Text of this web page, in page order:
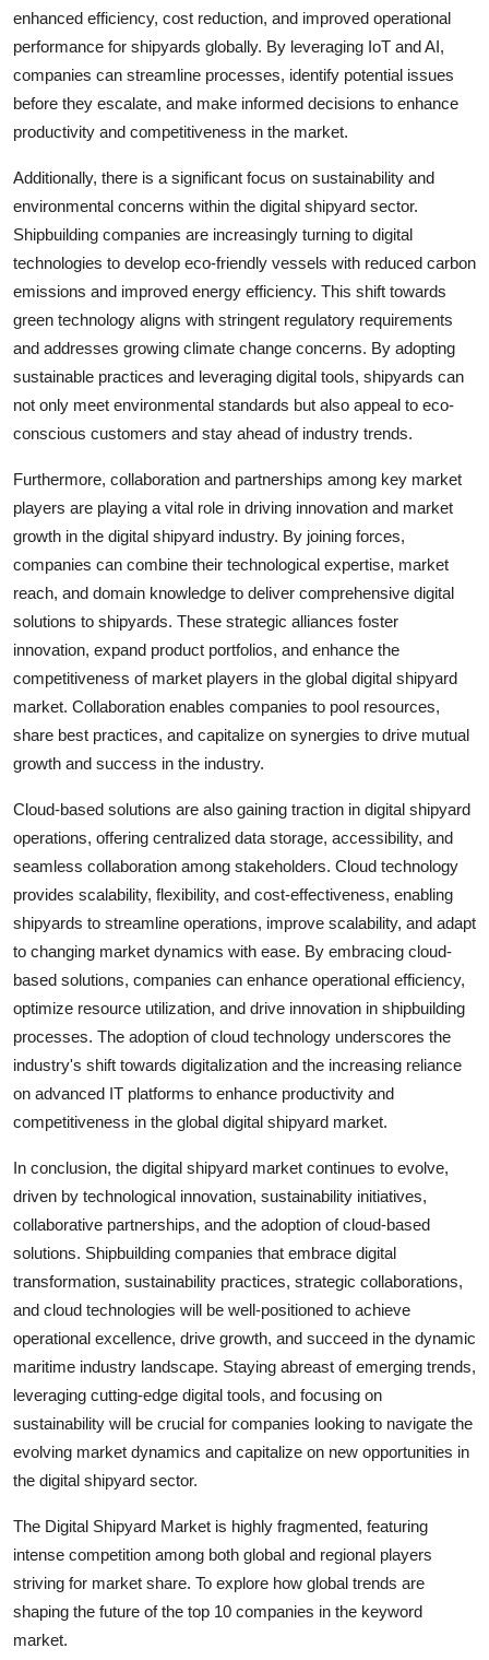
enhanced efficiency, cost reduction, and improved operational
performance for shipyards globally. By leveraging IoT and AI,
companies can streamline processes, identify potential issues
before they escalate, and make informed decisions to enhance
productivity and competitiveness in the market.
Additionally, there is a significant focus on sustainability and
environmental concerns within the digital shipyard sector.
Shipbuilding companies are increasingly turning to digital
technologies to develop eco-friendly vessels with reduced carbon
emissions and improved energy efficiency. This shift towards
green technology aligns with stringent regulatory requirements
and addresses growing climate change concerns. By adopting
sustainable practices and leveraging digital tools, shipyards can
not only meet environmental standards but also appeal to eco-
conscious customers and stay ahead of industry trends.
Furthermore, collaboration and partnerships among key market
players are playing a vital role in driving innovation and market
growth in the digital shipyard industry. By joining forces,
companies can combine their technological expertise, market
reach, and domain knowledge to deliver comprehensive digital
solutions to shipyards. These strategic alliances foster
innovation, expand product portfolios, and enhance the
competitiveness of market players in the global digital shipyard
market. Collaboration enables companies to pool resources,
share best practices, and capitalize on synergies to drive mutual
growth and success in the industry.
Cloud-based solutions are also gaining traction in digital shipyard
operations, offering centralized data storage, accessibility, and
seamless collaboration among stakeholders. Cloud technology
provides scalability, flexibility, and cost-effectiveness, enabling
shipyards to streamline operations, improve scalability, and adapt
to changing market dynamics with ease. By embracing cloud-
based solutions, companies can enhance operational efficiency,
optimize resource utilization, and drive innovation in shipbuilding
processes. The adoption of cloud technology underscores the
industry's shift towards digitalization and the increasing reliance
on advanced IT platforms to enhance productivity and
competitiveness in the global digital shipyard market.
In conclusion, the digital shipyard market continues to evolve,
driven by technological innovation, sustainability initiatives,
collaborative partnerships, and the adoption of cloud-based
solutions. Shipbuilding companies that embrace digital
transformation, sustainability practices, strategic collaborations,
and cloud technologies will be well-positioned to achieve
operational excellence, drive growth, and succeed in the dynamic
maritime industry landscape. Staying abreast of emerging trends,
leveraging cutting-edge digital tools, and focusing on
sustainability will be crucial for companies looking to navigate the
evolving market dynamics and capitalize on new opportunities in
the digital shipyard sector.
The Digital Shipyard Market is highly fragmented, featuring
intense competition among both global and regional players
striving for market share. To explore how global trends are
shaping the future of the top 10 companies in the keyword
market.